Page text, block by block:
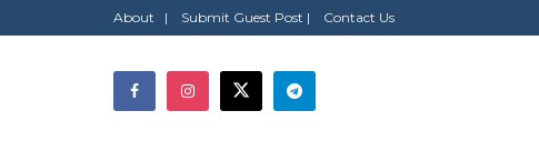
About | Submit Guest Post | Contact Us